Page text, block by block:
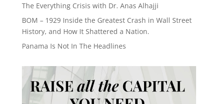
The Everything Crisis with Dr. Anas Alhajji
BOM – 1929 Inside the Greatest Crash in Wall Street
History, and How It Shattered a Nation.
Panama Is Not In The Headlines